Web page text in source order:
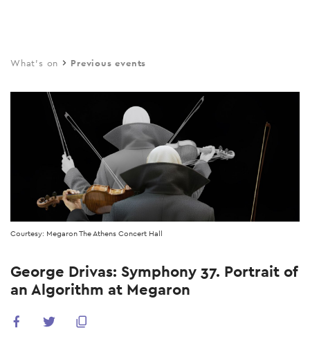
main
What's on Previous events
Courtesy: Megaron The Athens Concert Hall
George Drivas: Symphony 37. Portrait of
an Algorithm at Megaron